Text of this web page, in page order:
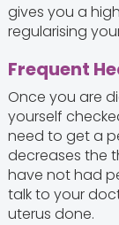
gives you a
regularising
Frequent
Once you are
yourself
need to get a
decreases the
have not had
talk to your
uterus done.